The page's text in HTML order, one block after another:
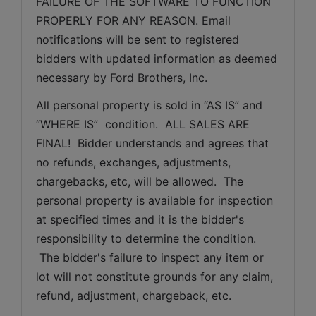
PROPERLY FOR ANY REASON. Email
notifications will be sent to registered
bidders with updated information as deemed
necessary by Ford Brothers, Inc.
All personal property is sold in “AS IS” and
“WHERE IS”  condition.  ALL SALES ARE
FINAL!  Bidder understands and agrees that
no refunds, exchanges, adjustments,
chargebacks, etc, will be allowed.  The
personal property is available for inspection
at specified times and it is the bidder's
responsibility to determine the condition.
The bidder's failure to inspect any item or
lot will not constitute grounds for any claim,
refund, adjustment, chargeback, etc.